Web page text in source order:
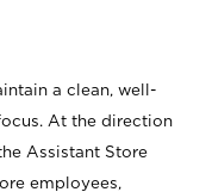
a clean, well-
At the direction
Assistant Store
employees,